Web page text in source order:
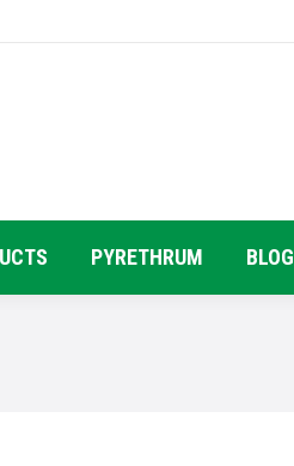
PYRETHRUM BLOG